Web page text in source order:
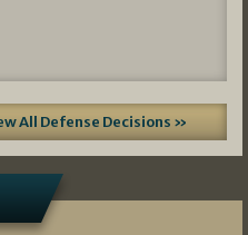
All Defense Decisions »